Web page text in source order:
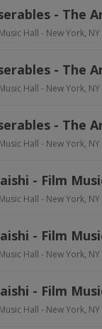
- The
Hall - New York, NY
- The
Hall - New York, NY
- The
Hall - New York, NY
- Film
Hall - New York, NY
- Film
Hall - New York, NY
- Film
Hall - New York, NY